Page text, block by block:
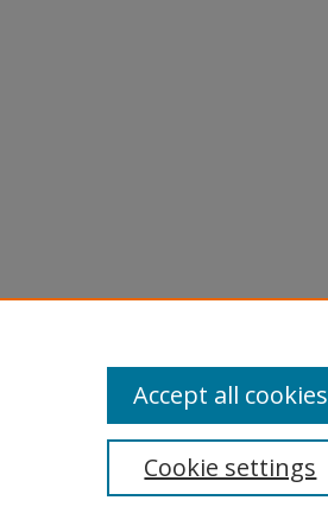
Cookie settings
Accept all cookies